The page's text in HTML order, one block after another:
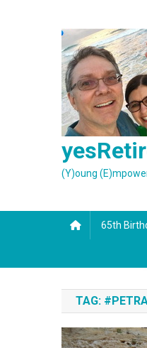
(Y)oung
65th
TAG: